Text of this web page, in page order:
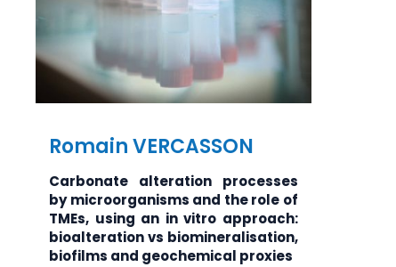
Romain VERCASSON
Carbonate alteration processes
by microorganisms and the role of
TMEs, using an in vitro approach:
bioalteration vs biomineralisation,
biofilms and geochemical proxies